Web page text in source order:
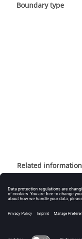
Boundary type
Related information